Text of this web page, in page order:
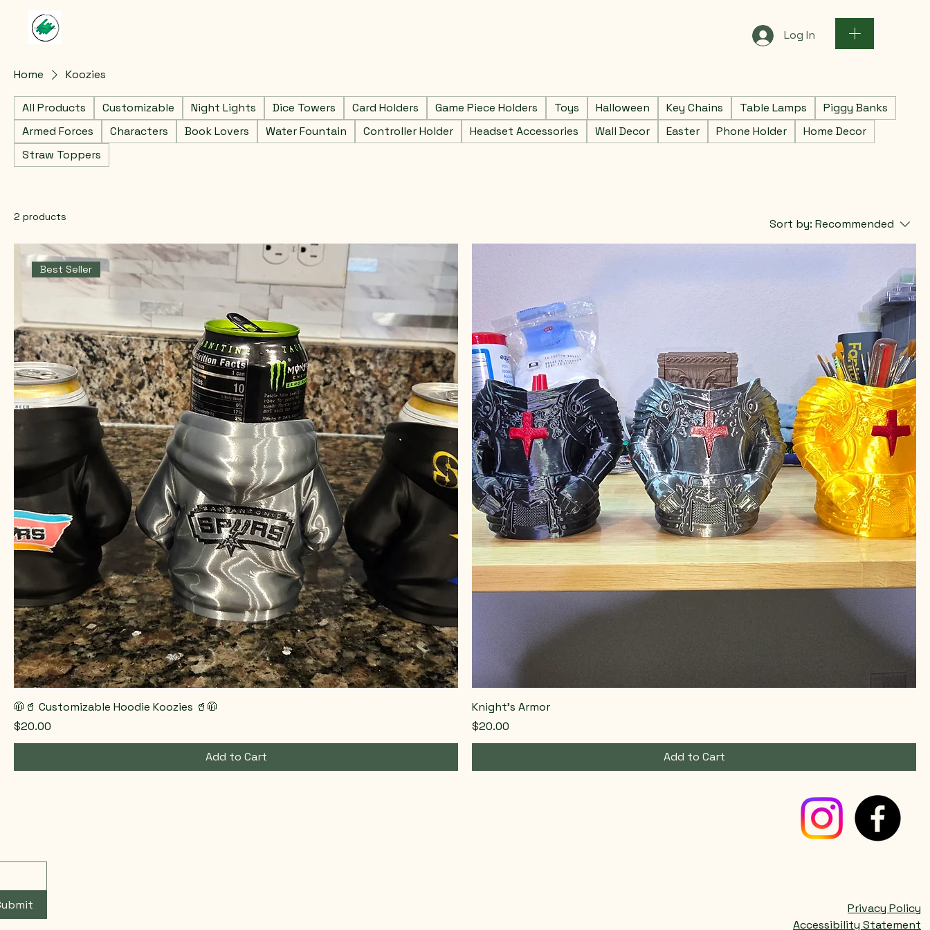
Log In
Home Koozies
All Products Customizable Night Lights Dice Towers Card Holders Game Piece Holders Toys Halloween Key Chains Table Lamps
Piggy Banks
Armed Forces
Characters Book Lovers Water Fountain Controller Holder Headset Accessories Wall Decor Easter Phone Holder
Home Decor
Straw Toppers
2 products Sort by: Recommended
Best Seller
🧥🥤 Customizable Hoodie Koozies 🥤🧥
Price
$20.00
Add to Cart
Knight’s Armor
Price
$20.00
Add to Cart
Privacy Policy
Accessibility Statement